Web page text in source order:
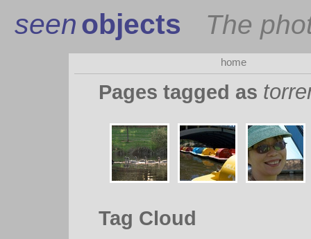
seenobjects The
home
Pages tagged as
Tag Cloud